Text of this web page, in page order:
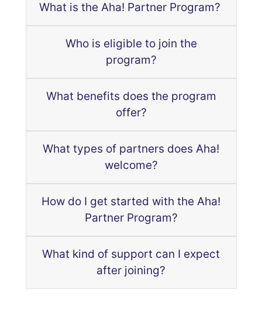
What is the Aha! Partner Program?
Who is eligible to join the
program?
What benefits does the program
offer?
What types of partners does Aha!
welcome?
How do I get started with the Aha!
Partner Program?
What kind of support can I expect
after joining?